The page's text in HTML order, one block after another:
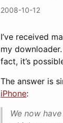
2008-10-12
I’ve received
my
fact, it’s
The answer is
iPhone:
We now